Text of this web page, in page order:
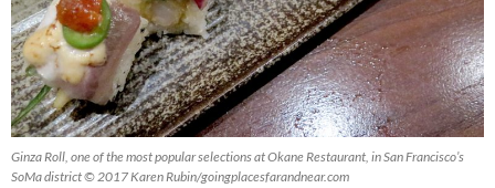
Ginza Roll, one of the most popular selections at Okane Restaurant, in San Francisco’s
SoMa district © 2017 Karen Rubin/goingplacesfarandnear.com